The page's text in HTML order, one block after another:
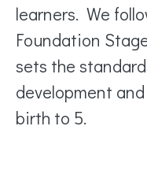
learners. We
Foundation
sets the
development
birth to 5.